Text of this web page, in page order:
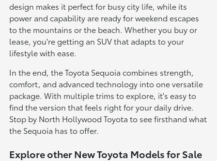
design makes it perfect for busy city life, while its
power and capability are ready for weekend escapes
to the mountains or the beach. Whether you buy or
lease, you're getting an SUV that adapts to your
lifestyle with ease.
In the end, the Toyota Sequoia combines strength,
comfort, and advanced technology into one versatile
package. With multiple trims to explore, it's easy to
find the version that feels right for your daily drive.
Stop by North Hollywood Toyota to see firsthand what
the Sequoia has to offer.
Explore other New Toyota Models for Sale